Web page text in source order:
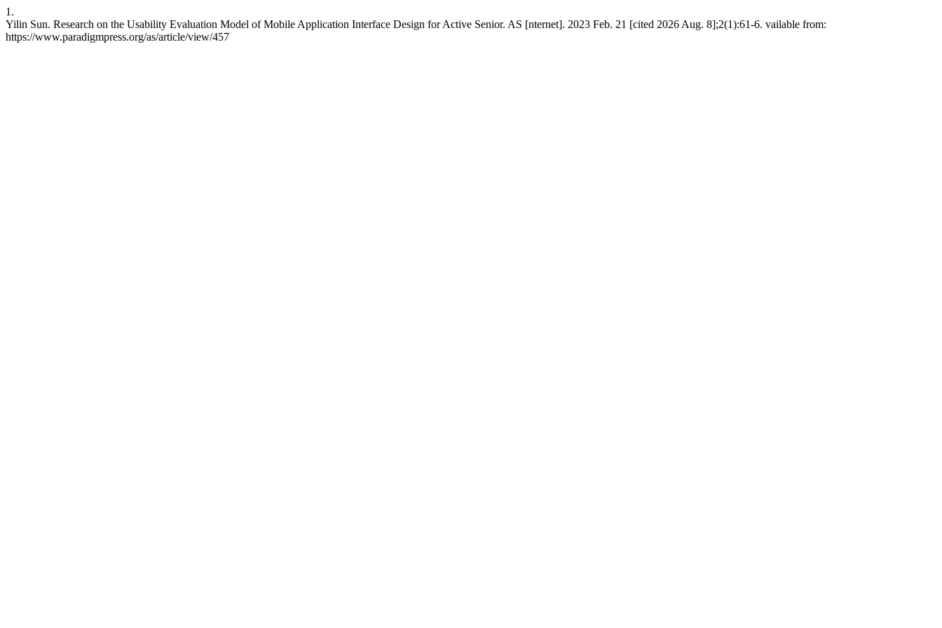
1.
Yilin Sun. Research on the Usability Evaluation Model of Mobile Application Interface Design for Active Senior. AS [nternet]. 2023 Feb. 21 [cited 2026 Aug. 8];2(1):61-6. vailable from:
https://www.paradigmpress.org/as/article/view/457